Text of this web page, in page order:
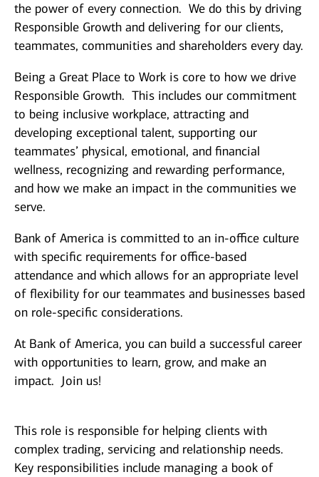
the power of every connection. We do this by driving
Responsible Growth and delivering for our clients,
teammates, communities and shareholders every day.
Being a Great Place to Work is core to how we drive
Responsible Growth. This includes our commitment
to being inclusive workplace, attracting and
developing exceptional talent, supporting our
teammates’ physical, emotional, and financial
wellness, recognizing and rewarding performance,
and how we make an impact in the communities we
serve.
Bank of America is committed to an in-office culture
with specific requirements for office-based
attendance and which allows for an appropriate level
of flexibility for our teammates and businesses based
on role-specific considerations.
At Bank of America, you can build a successful career
with opportunities to learn, grow, and make an
impact. Join us!
This role is responsible for helping clients with
complex trading, servicing and relationship needs.
Key responsibilities include managing a book of